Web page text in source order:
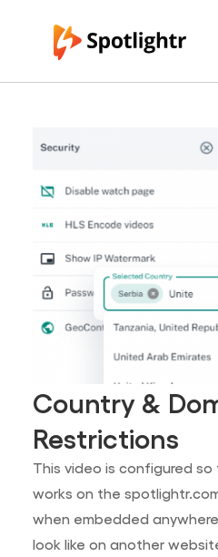
For Course
For
Country &
Restrictions
This video is configured
works on the
when embedded
look like on another